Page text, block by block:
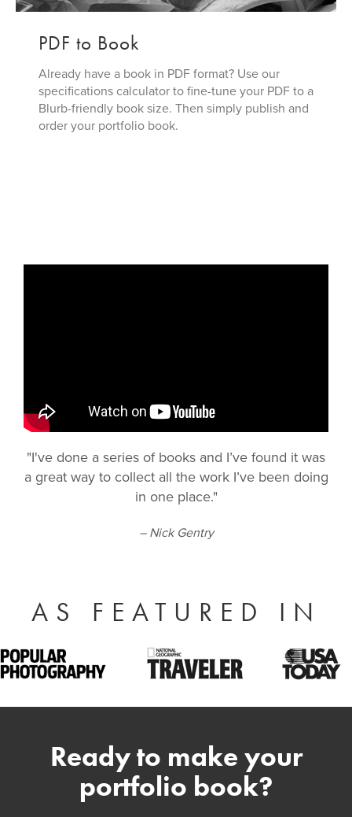
PDF to Book
Already have a book in PDF format? Use our
specifications calculator to fine-tune your PDF to a
Blurb-friendly book size. Then simply publish and
order your portfolio book.
"I've done a series of books and I’ve found it was
a great way to collect all the work I’ve been doing
in one place."
– Nick Gentry
AS FEATURED IN
Ready to make your
portfolio book?